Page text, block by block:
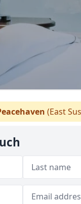
(East